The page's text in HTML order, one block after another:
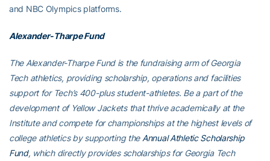
and NBC Olympics platforms.
Alexander-Tharpe Fund
The Alexander-Tharpe Fund is the fundraising arm of Georgia
Tech athletics, providing scholarship, operations and facilities
support for Tech’s 400-plus student-athletes. Be a part of the
development of Yellow Jackets that thrive academically at the
Institute and compete for championships at the highest levels of
college athletics by supporting the Annual Athletic Scholarship
Fund, which directly provides scholarships for Georgia Tech